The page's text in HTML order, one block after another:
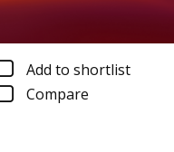
Add to shortlist
Compare